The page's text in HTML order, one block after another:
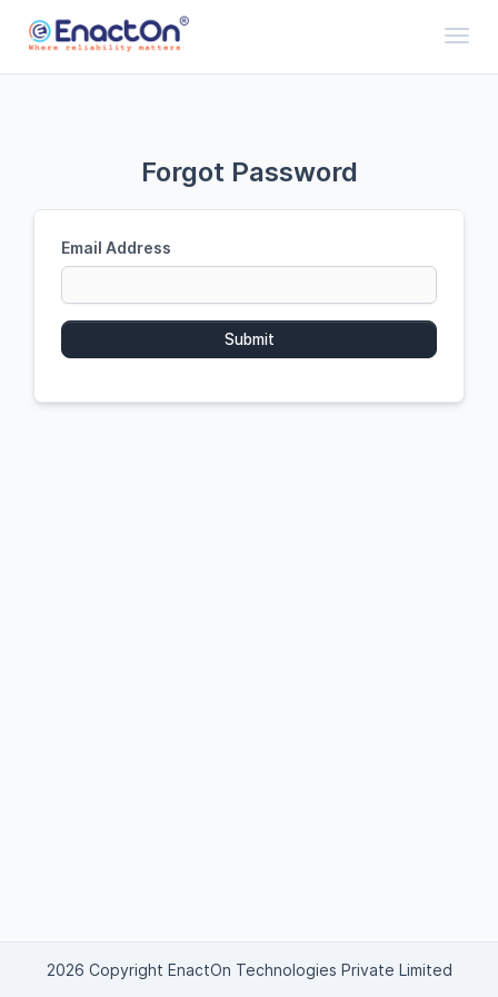
Forgot Password
Email Address
Submit
2026 Copyright EnactOn Technologies Private Limited